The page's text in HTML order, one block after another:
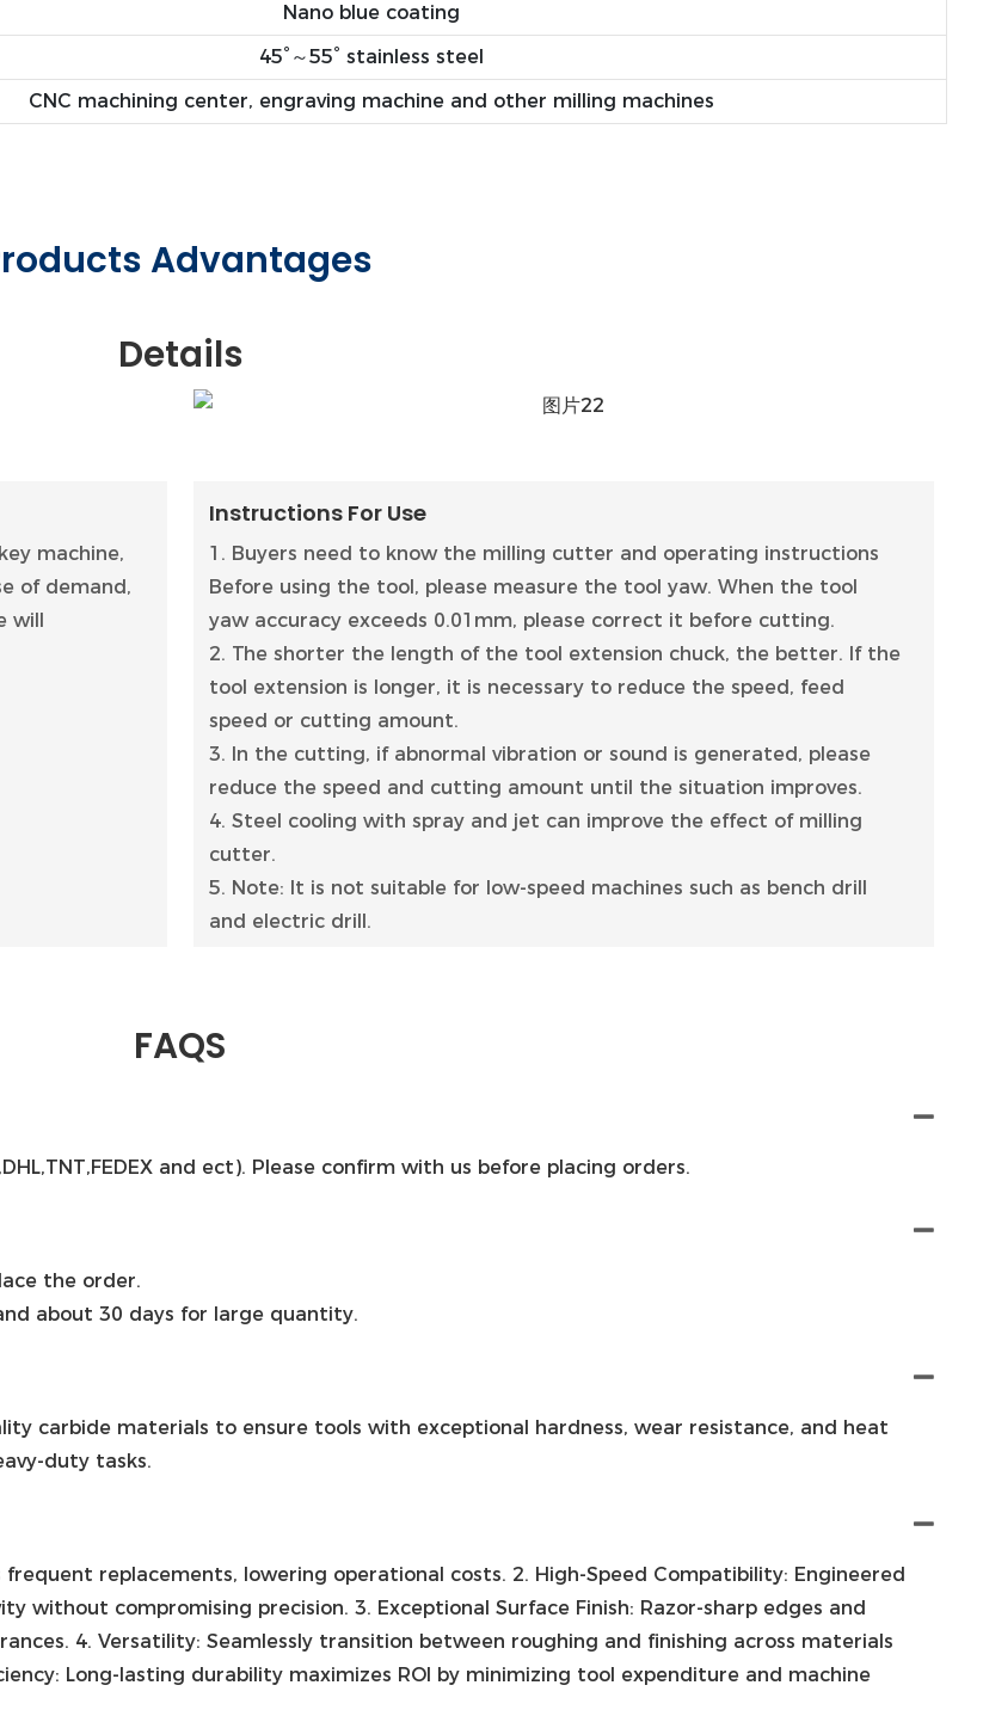
Nano blue coating
45°～55° stainless steel
CNC machining center, engraving machine and other milling machines
Advantages
Details
machine,
of demand,
will
Instructions For Use
1. Buyers need to know the milling cutter and operating instructions
Before using the tool, please measure the tool yaw. When the tool
yaw accuracy exceeds 0.01mm, please correct it before cutting.
2. The shorter the length of the tool extension chuck, the better. If the
tool extension is longer, it is necessary to reduce the speed, feed
speed or cutting amount.
3. In the cutting, if abnormal vibration or sound is generated, please
reduce the speed and cutting amount until the situation improves.
4. Steel cooling with spray and jet can improve the effect of milling
cutter.
5. Note: It is not suitable for low-speed machines such as bench drill
and electric drill.
FAQS
and ect). Please confirm with us before placing orders.
the order.
about 30 days for large quantity.
carbide materials to ensure tools with exceptional hardness, wear resistance, and heat
duty tasks.
replacements, lowering operational costs. 2. High-Speed Compatibility: Engineered
without compromising precision. 3. Exceptional Surface Finish: Razor-sharp edges and
4. Versatility: Seamlessly transition between roughing and finishing across materials
Long-lasting durability maximizes ROl by minimizing tool expenditure and machine